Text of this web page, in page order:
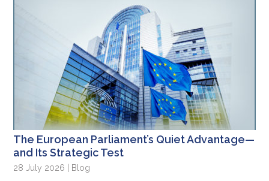
The European Parliament’s Quiet Advantage—
and Its Strategic Test
28 July 2026 | Blog